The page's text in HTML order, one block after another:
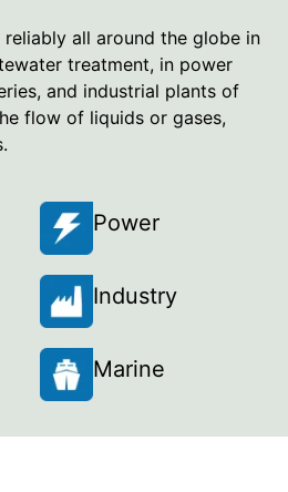
all around the globe in
treatment, in power
and industrial plants of
flow of liquids or gases,
Power
Industry
Marine